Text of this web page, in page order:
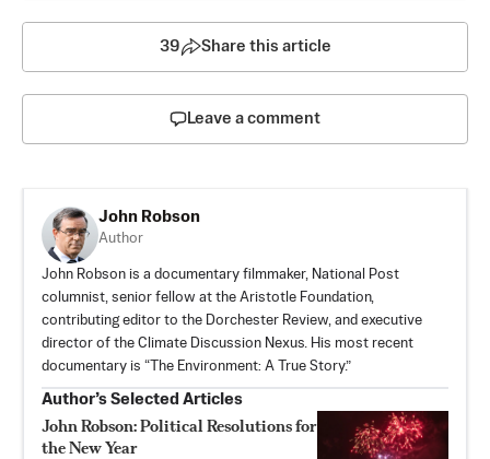
39 Share this article
Leave a comment
John Robson
Author
John Robson is a documentary filmmaker, National Post
columnist, senior fellow at the Aristotle Foundation,
contributing editor to the Dorchester Review, and executive
director of the Climate Discussion Nexus. His most recent
documentary is “The Environment: A True Story.”
Author’s Selected Articles
John Robson: Political Resolutions for
the New Year